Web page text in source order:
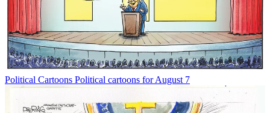
Political Cartoons Political cartoons for August 7